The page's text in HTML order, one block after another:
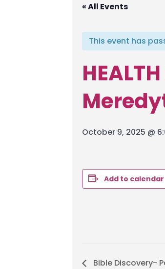
« All Events
This event has
October 9, 2025 @
Add to calendar
Bible Discovery-